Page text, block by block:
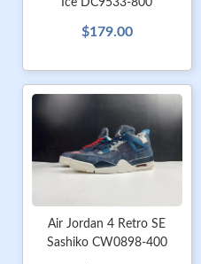
Ice DC9533-800
$179.00
Air Jordan 4 Retro SE
Sashiko CW0898-400